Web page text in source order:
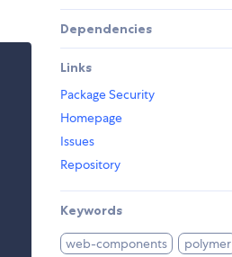
Dependencies
Links
Package Security
Homepage
Issues
Repository
Keywords
web-components polymer